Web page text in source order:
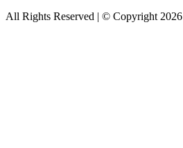
All Rights Reserved | © Copyright 2026